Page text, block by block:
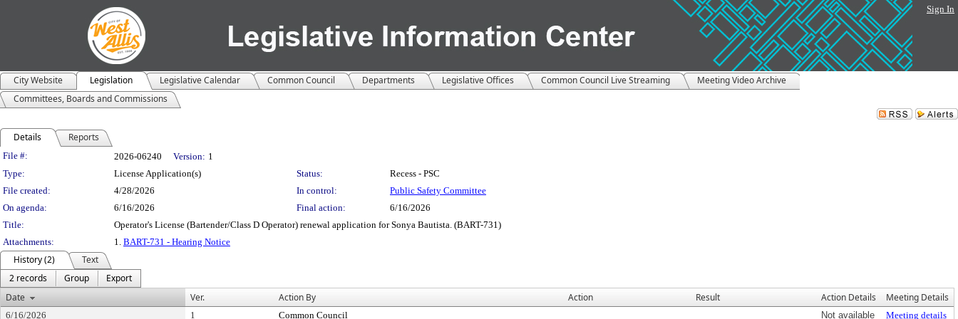
Sign In
City Website Legislation Legislative Calendar Common Council Departments Legislative Offices Common Council Live Streaming
Meeting Video Archive
Committees, Boards and Commissions
Details Reports
Legislation Details
File #: 2026-06240 Version: 1
Type:
License Application(s) Status:
Recess - PSC
File created:
4/28/2026 In control:
Public Safety Committee
On agenda:
6/16/2026 Final action:
6/16/2026
Title:
Operator's License (Bartender/Class D Operator) renewal application for Sonya Bautista. (BART-731)
Attachments:
1. BART-731 - Hearing Notice
History (2)
Text
2 records
Group
Export
Date
Ver. Action By Action Result Action Details Meeting Details
6/16/2026 1 Common Council Not available
Meeting details